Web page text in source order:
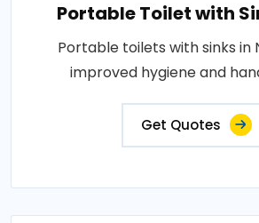
Portable Toilet with
Portable toilets with sinks in
improved hygiene and
Get Quotes